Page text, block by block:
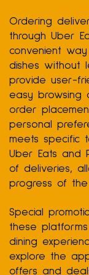
Ordering
through Uber
convenient
dishes without
provide user-
easy browsing
order
personal
meets specific
Uber Eats and
of deliveries,
progress of
Special
these
dining
explore the
offers and